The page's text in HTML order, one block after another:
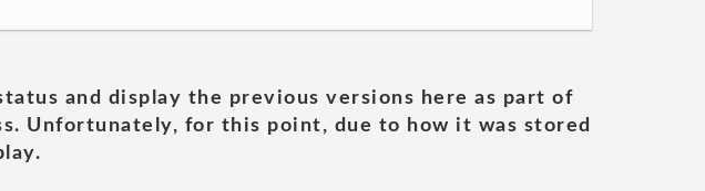
and display the previous versions here as part of
Unfortunately, for this point, due to how it was stored